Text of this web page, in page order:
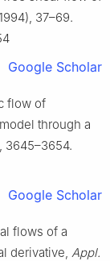
37–69.
Google Scholar
flow of
through a
3645–3654.
Google Scholar
flows of a
derivative, Appl.